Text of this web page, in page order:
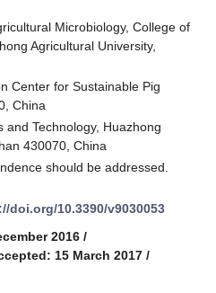
Microbiology, College of
Agricultural University,
Center for Sustainable Pig
China
and Technology, Huazhong
430070, China
should be addressed.
doi.org/10.3390/v9030053
2016 /
15 March 2017 /